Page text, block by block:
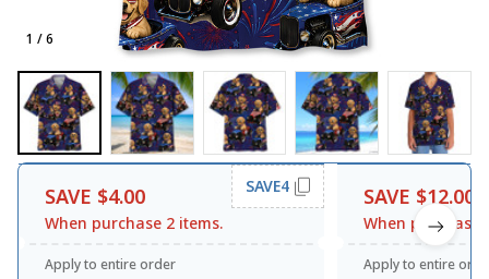
1 / 6
SAVE $4.00
When purchase 2 items.
SAVE4
Apply to entire order
SAVE $12.00
When purchase
Apply to entire